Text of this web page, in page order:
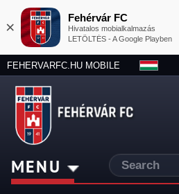
×
Fehérvár FC
Hivatalos mobialkalmazás
LETÖLTÉS - A Google Playben
FEHERVARFC.HU MOBILE
MENU